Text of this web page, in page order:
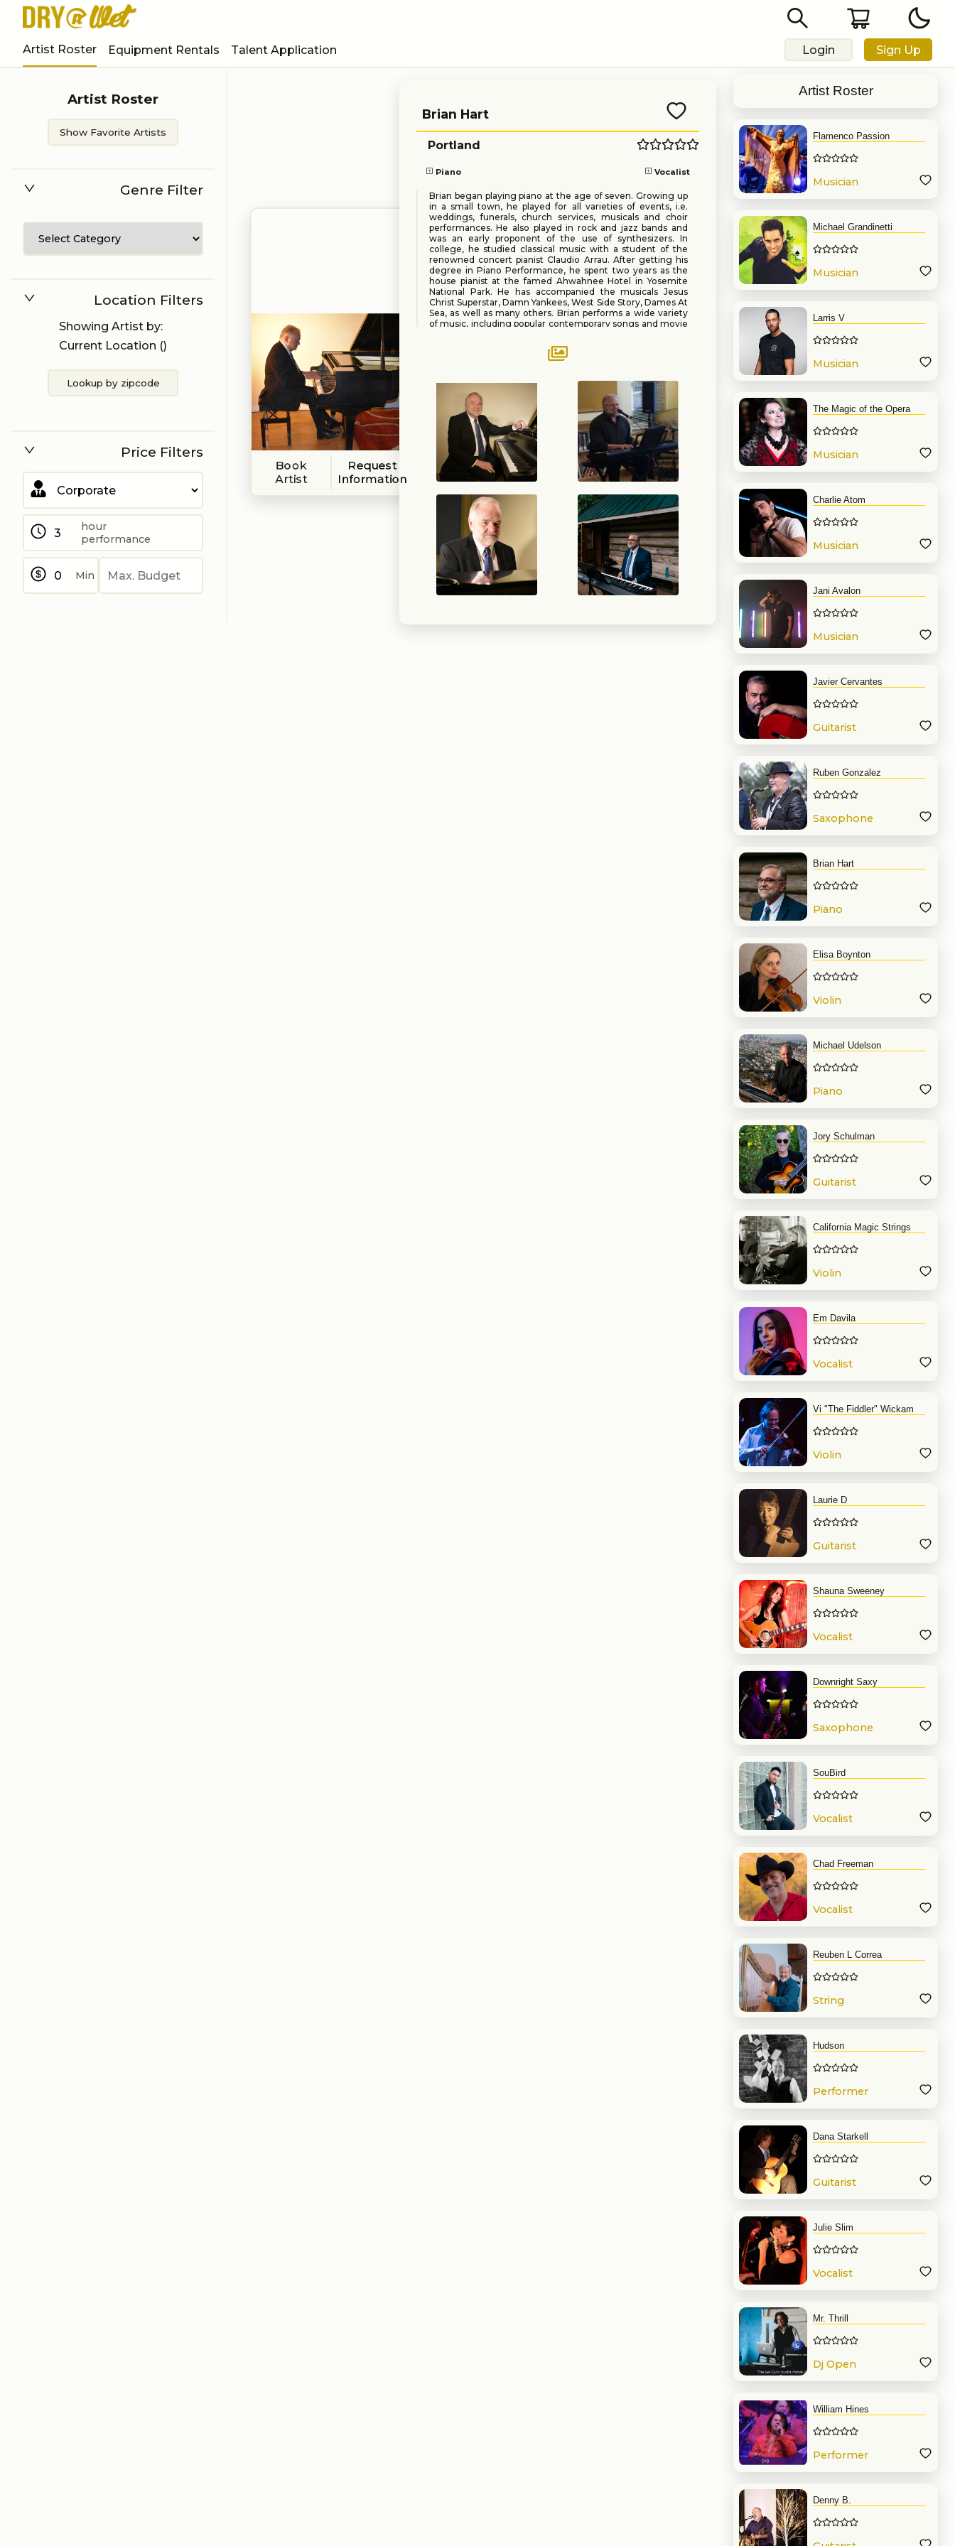
Artist Roster Equipment Rentals Talent Application Login Sign Up
Artist Roster
Show Favorite Artists
Genre Filter
Location Filters
Showing Artist by:
Current Location ()
Lookup by zipcode
Price Filters
hour
performance
Min
Book
Artist
Request
Information
Brian Hart
Piano Vocalist
Portland
Brian began playing piano at the age of seven. Growing up
in a small town, he played for all varieties of events, i.e.
weddings, funerals, church services, musicals and choir
performances. He also played in rock and jazz bands and
was an early proponent of the use of synthesizers. In
college, he studied classical music with a student of the
renowned concert pianist Claudio Arrau. After getting his
degree in Piano Performance, he spent two years as the
house pianist at the famed Ahwahnee Hotel in Yosemite
National Park. He has accompanied the musicals Jesus
Christ Superstar, Damn Yankees, West Side Story, Dames At
Sea, as well as many others. Brian performs a wide variety
of music, including popular contemporary songs and movie
(Sinatra, Ellington, Fitzgerald, etc.), light classics, ragtime
and jazz. Locally, he has been a member of the groups
Artist Roster
Flamenco Passion
Musician
Michael Grandinetti
Musician
Larris V
Musician
The Magic of the Opera
Musician
Charlie Atom
Musician
Jani Avalon
Musician
Javier Cervantes
Guitarist
Ruben Gonzalez
Saxophone
Brian Hart
Piano
Elisa Boynton
Violin
Michael Udelson
Piano
Jory Schulman
Guitarist
California Magic Strings
Violin
Em Davila
Vocalist
Vi "The Fiddler" Wickam
Violin
Laurie D
Guitarist
Shauna Sweeney
Vocalist
Downright Saxy
Saxophone
SouBird
Vocalist
Chad Freeman
Vocalist
Reuben L Correa
String
Hudson
Performer
Dana Starkell
Guitarist
Julie Slim
Vocalist
Mr. Thrill
Dj Open
William Hines
Performer
Denny B.